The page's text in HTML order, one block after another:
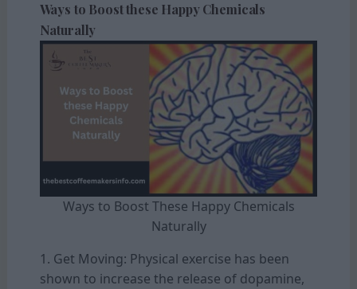
Ways to Boost these Happy Chemicals
Naturally
Ways to Boost These Happy Chemicals
Naturally
1. Get Moving: Physical exercise has been
shown to increase the release of dopamine,